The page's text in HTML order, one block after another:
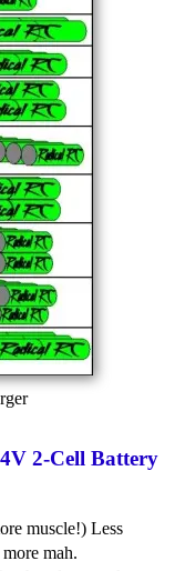
2-Cell Battery
muscle!) Less
mah.